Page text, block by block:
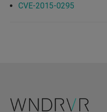
CVE-2015-0295